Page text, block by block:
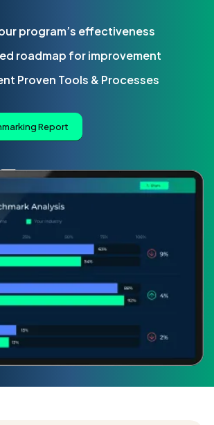
program’s effectiveness
roadmap for improvement
Proven Tools & Processes
Report